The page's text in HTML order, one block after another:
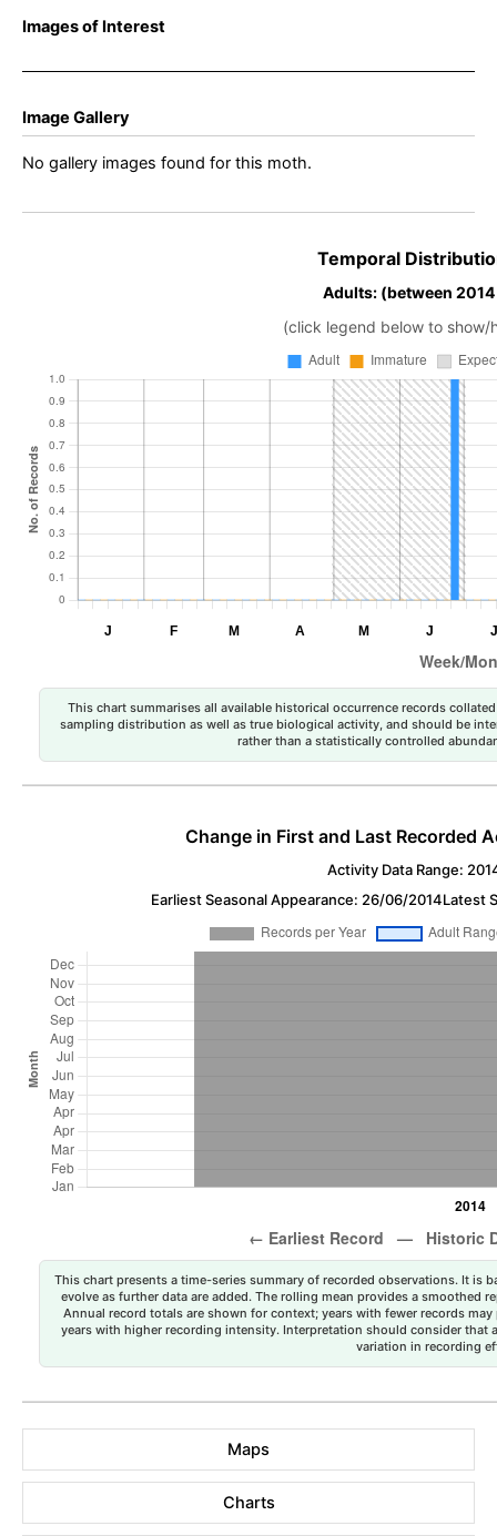
Images of Interest
Image Gallery
No gallery images found for this moth.
Temporal
Adults: (between
(click legend below to show/
This chart summarises all available historical occurrence records
sampling distribution as well as true biological activity, and should be
rather than a statistically controlled
Change in First and Last Recorded
Activity Data Range:
Earliest Seasonal Appearance: 26/06/2014Latest
This chart presents a time-series summary of recorded observations. It is
evolve as further data are added. The rolling mean provides a smoothed
Annual record totals are shown for context; years with fewer records
years with higher recording intensity. Interpretation should consider that
variation in recording
Maps
Charts